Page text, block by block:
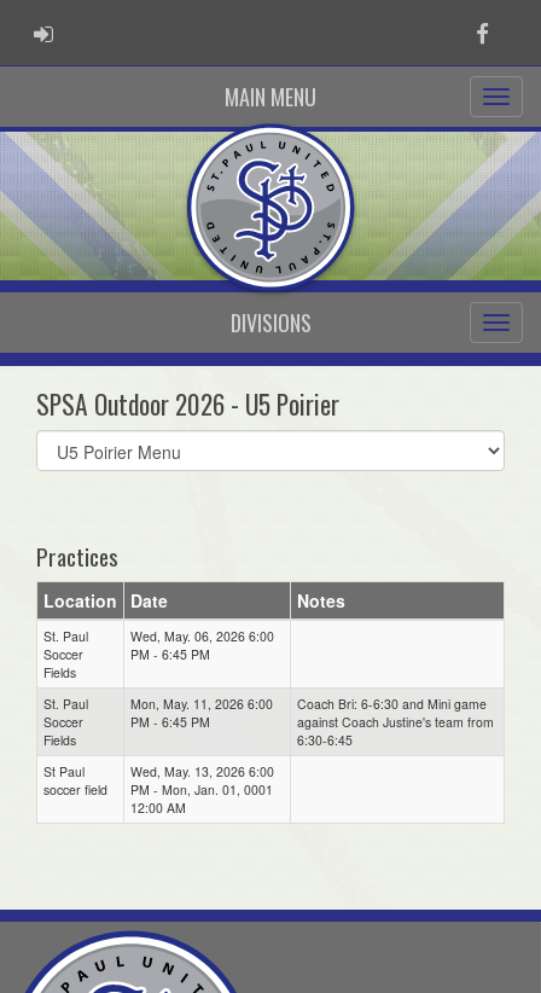
ADMIN LOGIN
MAIN MENU
DIVISIONS
SPSA Outdoor 2026 - U5 Poirier
Select
list(select
Practices
Location Date Notes
St. Paul
Soccer
Fields
Wed, May. 06, 2026 6:00
PM - 6:45 PM
St. Paul
Soccer
Fields
Mon, May. 11, 2026 6:00
PM - 6:45 PM
Coach Bri: 6-6:30 and Mini game
against Coach Justine's team from
6:30-6:45
St Paul
soccer field
Wed, May. 13, 2026 6:00
PM - Mon, Jan. 01, 0001
12:00 AM